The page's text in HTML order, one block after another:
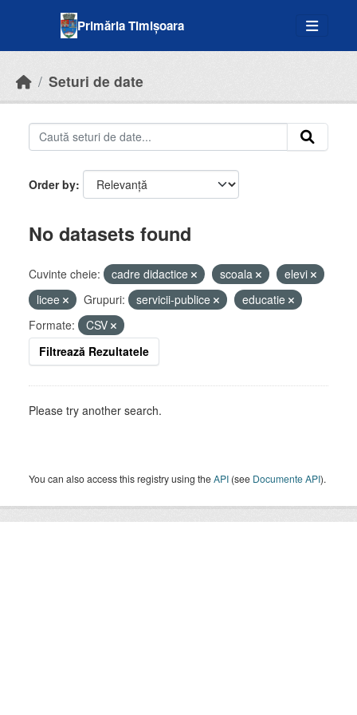
Primăria Timișoara
Seturi de date
Order by
No datasets found
Cuvinte cheie: cadre didactice scoala
elevi
licee
Grupuri: servicii-publice
educatie
Formate:
CSV
Filtrează Rezultatele
Please try another search.
You can also access this registry using theAPI (see Documente API).